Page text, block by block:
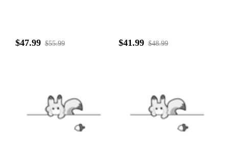
$47.99 $55.99 $41.99 $48.99